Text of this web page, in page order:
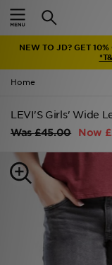
NEW TO JD? GET
Home
LEVI'S Girls' Wide
Was£45.00 Now
Home
Latest
Men
Women
Kids'
Accessories